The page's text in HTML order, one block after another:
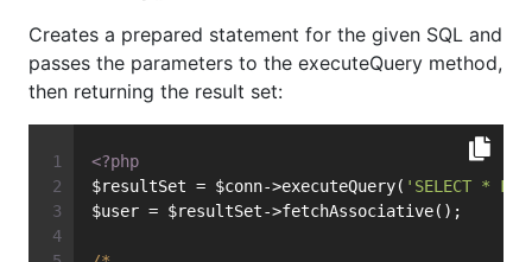
Creates a prepared statement for the given SQL and
passes the parameters to the executeQuery method,
then returning the result set:
<?php
$resultSet = $conn->executeQuery( 'SELECT *
$user = $resultSet->fetchAssociative();